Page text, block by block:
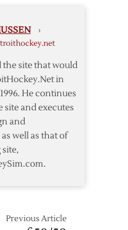
›
the site that would
in
He continues
site and executes
and
well as that of
Previous Article